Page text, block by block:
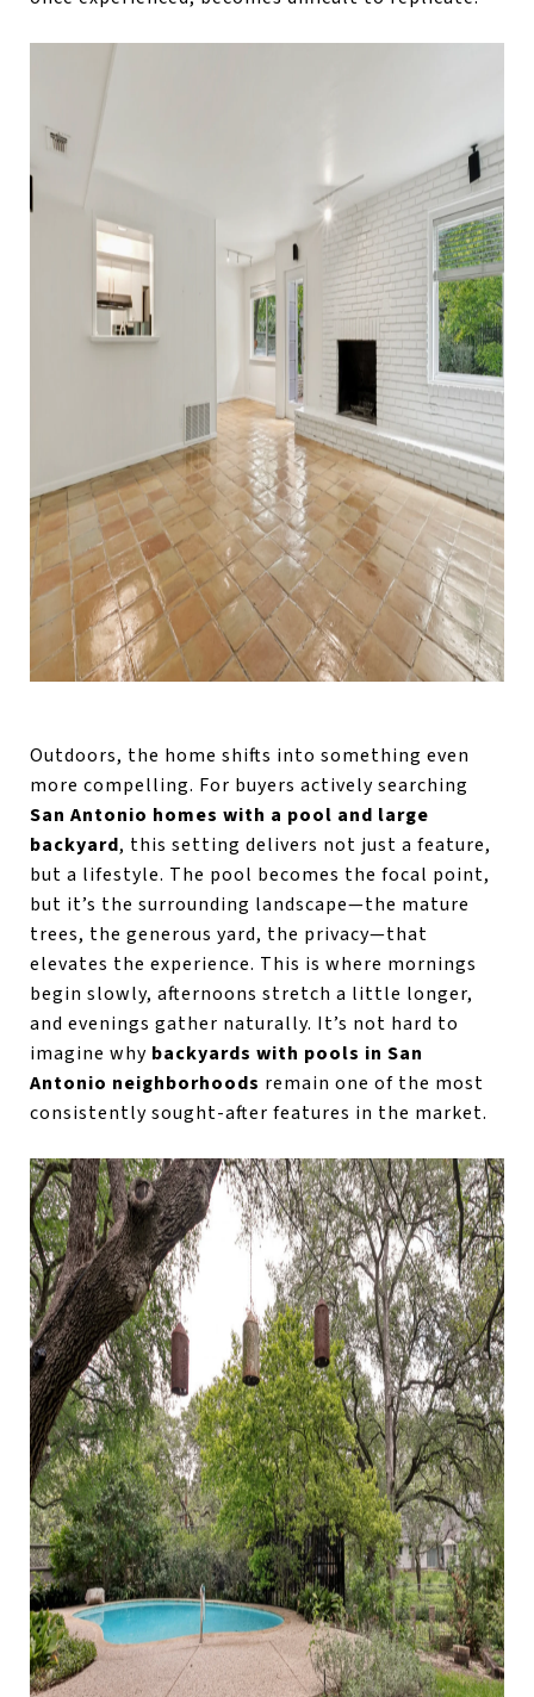
Outdoors, the home shifts into something even
more compelling. For buyers actively searching
San Antonio homes with a pool and large
backyard, this setting delivers not just a feature,
but a lifestyle. The pool becomes the focal point,
but it’s the surrounding landscape—the mature
trees, the generous yard, the privacy—that
elevates the experience. This is where mornings
begin slowly, afternoons stretch a little longer,
and evenings gather naturally. It’s not hard to
imagine why backyards with pools in San
Antonio neighborhoods remain one of the most
consistently sought-after features in the market.